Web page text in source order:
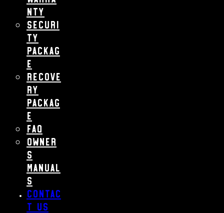
nty
Securi
ty
Packag
e
Recove
ry
Packag
e
FAQ
Owner
s
Manual
s
Contac
t us